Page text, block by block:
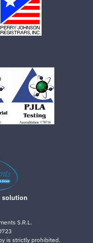
solution
S.R.L.
is strictly prohibited.